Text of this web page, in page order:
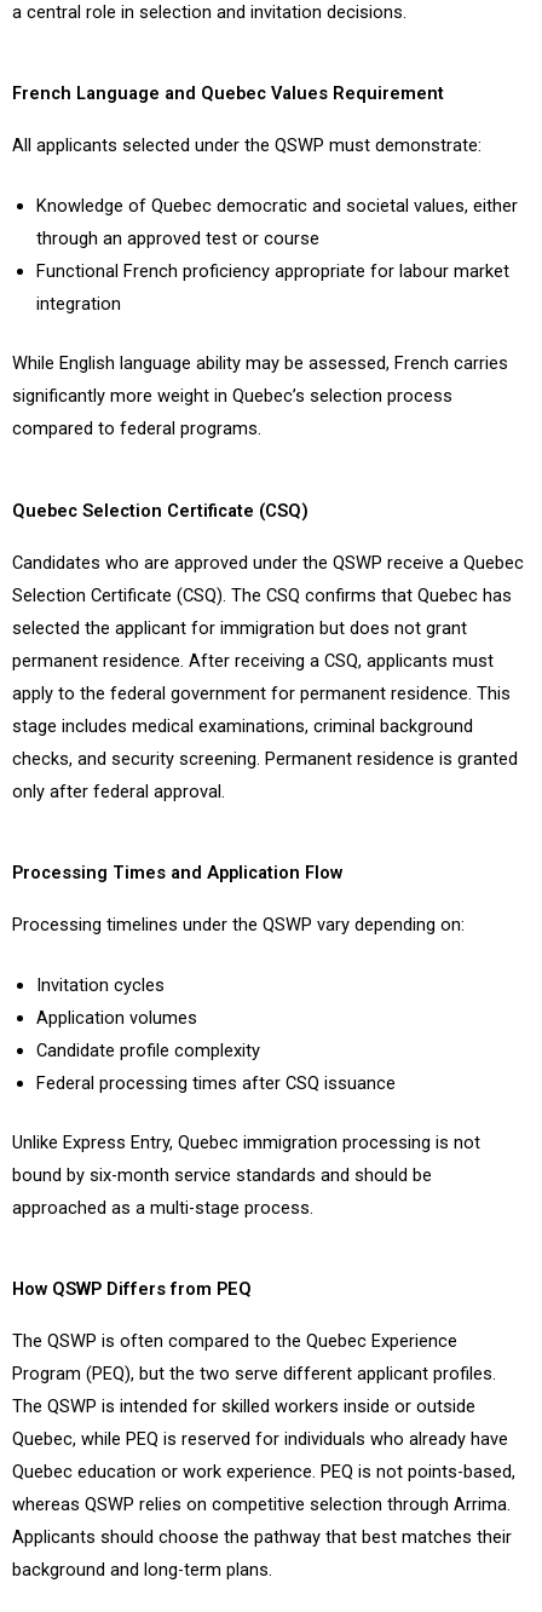
a central role in selection and invitation decisions.
French Language and Quebec Values Requirement
All applicants selected under the QSWP must demonstrate:
Knowledge of Quebec democratic and societal values, either
through an approved test or course
Functional French proficiency appropriate for labour market
integration
While English language ability may be assessed, French carries
significantly more weight in Quebec’s selection process
compared to federal programs.
Quebec Selection Certificate (CSQ)
Candidates who are approved under the QSWP receive a Quebec
Selection Certificate (CSQ). The CSQ confirms that Quebec has
selected the applicant for immigration but does not grant
permanent residence. After receiving a CSQ, applicants must
apply to the federal government for permanent residence. This
stage includes medical examinations, criminal background
checks, and security screening. Permanent residence is granted
only after federal approval.
Processing Times and Application Flow
Processing timelines under the QSWP vary depending on:
Invitation cycles
Application volumes
Candidate profile complexity
Federal processing times after CSQ issuance
Unlike Express Entry, Quebec immigration processing is not
bound by six-month service standards and should be
approached as a multi-stage process.
How QSWP Differs from PEQ
The QSWP is often compared to the Quebec Experience
Program (PEQ), but the two serve different applicant profiles.
The QSWP is intended for skilled workers inside or outside
Quebec, while PEQ is reserved for individuals who already have
Quebec education or work experience. PEQ is not points-based,
whereas QSWP relies on competitive selection through Arrima.
Applicants should choose the pathway that best matches their
background and long-term plans.